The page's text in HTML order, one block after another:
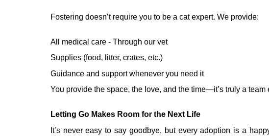
Fostering doesn’t require you to be a cat expert. We provide:
All medical care - Through our vet
Supplies (food, litter, crates, etc.)
Guidance and support whenever you need it
You provide the space, the love, and the time—it’s truly a team
Letting Go Makes Room for the Next Life
It’s never easy to say goodbye, but every adoption is a